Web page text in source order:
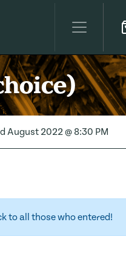
Cart
August 2022 @ 8:30 PM
to all those who entered!